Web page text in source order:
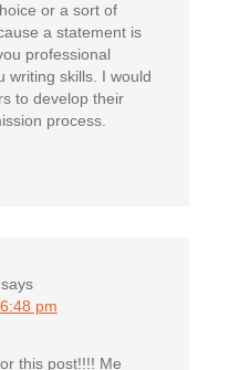
or a sort of
a statement is
professional
writing skills. I would
to develop their
process.
says
pm
this post!!!! Me